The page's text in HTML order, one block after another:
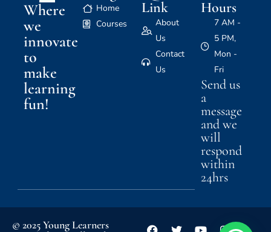
Where
we
innovate
to
make
learning
fun!
Home
Courses
Link
About
Us
Contact
Us
Hours
7 AM -
5 PM,
Mon -
Fri
Send us
a
message
and we
will
respond
within
24hrs
© 2025 Young Learners